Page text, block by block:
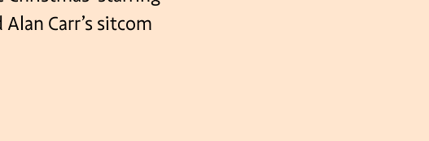
Carr’s sitcom